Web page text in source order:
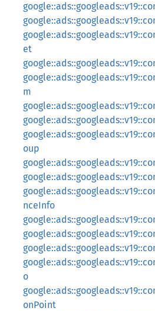
et
m
oup
nceInfo
o
onPoint